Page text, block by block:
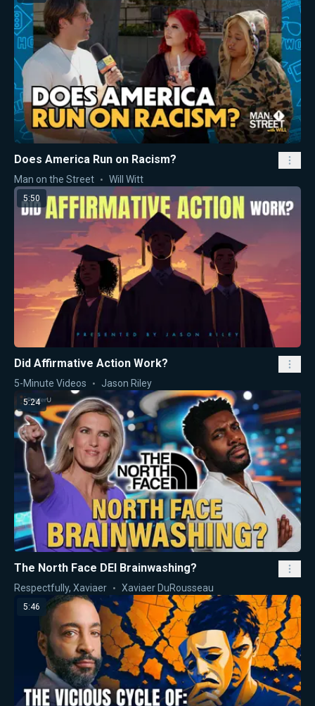
Does America Run on Racism?
Man on the Street Will Witt
5:50
Did Affirmative Action Work?
5-Minute Videos Jason Riley
5:24
The North Face DEI Brainwashing?
Respectfully, Xaviaer Xaviaer DuRousseau
5:46